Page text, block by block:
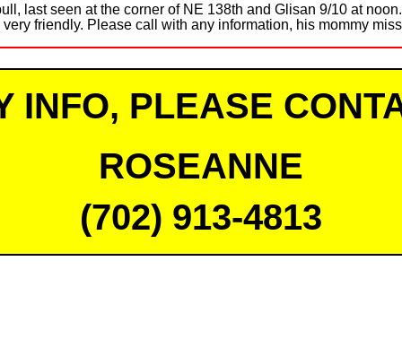
last seen at the corner of NE 138th and Glisan 9/10 at
friendly. Please call with any information, his mommy
INFO, PLEASE
ROSEANNE
(702) 913-4813